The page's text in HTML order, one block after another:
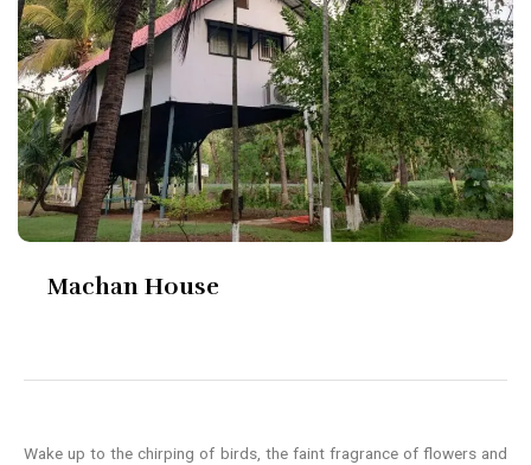
Machan House
Wake up to the chirping of birds, the faint fragrance of flowers and